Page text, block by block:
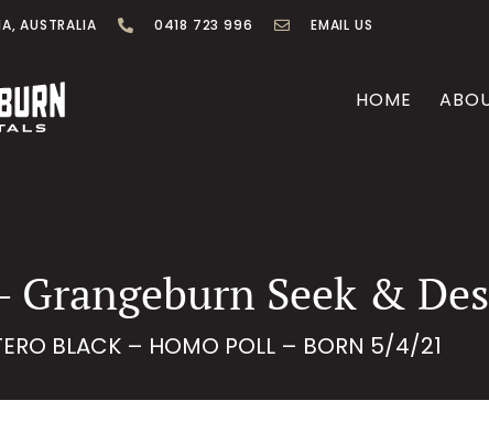
AUSTRALIA 0418 723 996 EMAIL US
HOME
Grangeburn Seek &
BLACK – HOMO POLL – BORN 5/4/21